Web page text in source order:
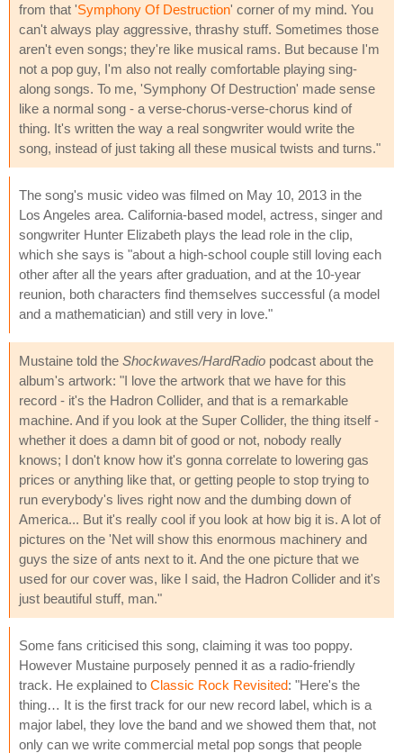
from that 'Symphony Of Destruction' corner of my mind. You
can't always play aggressive, thrashy stuff. Sometimes those
aren't even songs; they're like musical rams. But because I'm
not a pop guy, I'm also not really comfortable playing sing-
along songs. To me, 'Symphony Of Destruction' made sense
like a normal song - a verse-chorus-verse-chorus kind of
thing. It's written the way a real songwriter would write the
song, instead of just taking all these musical twists and turns."
The song's music video was filmed on May 10, 2013 in the
Los Angeles area. California-based model, actress, singer and
songwriter Hunter Elizabeth plays the lead role in the clip,
which she says is "about a high-school couple still loving each
other after all the years after graduation, and at the 10-year
reunion, both characters find themselves successful (a model
and a mathematician) and still very in love."
Mustaine told the Shockwaves/HardRadio podcast about the
album's artwork: "I love the artwork that we have for this
record - it's the Hadron Collider, and that is a remarkable
machine. And if you look at the Super Collider, the thing itself -
whether it does a damn bit of good or not, nobody really
knows; I don't know how it's gonna correlate to lowering gas
prices or anything like that, or getting people to stop trying to
run everybody's lives right now and the dumbing down of
America... But it's really cool if you look at how big it is. A lot of
pictures on the 'Net will show this enormous machinery and
guys the size of ants next to it. And the one picture that we
used for our cover was, like I said, the Hadron Collider and it's
just beautiful stuff, man."
Some fans criticised this song, claiming it was too poppy.
However Mustaine purposely penned it as a radio-friendly
track. He explained to Classic Rock Revisited: "Here's the
thing… It is the first track for our new record label, which is a
major label, they love the band and we showed them that, not
only can we write commercial metal pop songs that people